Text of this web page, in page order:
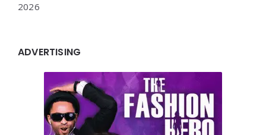
2026
ADVERTISING